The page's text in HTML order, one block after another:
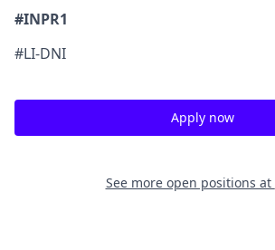
#INPR1
#LI-DNI
Apply now
See more open positions at